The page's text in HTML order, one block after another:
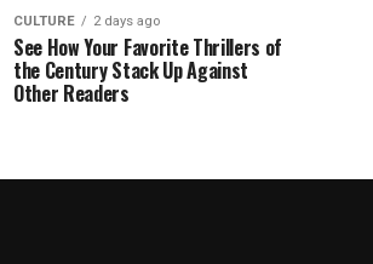
CULTURE 2 days ago
See How Your Favorite Thrillers of
the Century Stack Up Against
Other Readers